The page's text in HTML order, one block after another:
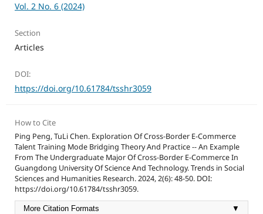
Vol. 2 No. 6 (2024)
Section
Articles
DOI:
https://doi.org/10.61784/tsshr3059
How to Cite
Ping Peng, TuLi Chen. Exploration Of Cross-Border E-Commerce
Talent Training Mode Bridging Theory And Practice -- An Example
From The Undergraduate Major Of Cross-Border E-Commerce In
Guangdong University Of Science And Technology. Trends in Social
Sciences and Humanities Research. 2024, 2(6): 48-50. DOI:
https://doi.org/10.61784/tsshr3059.
More Citation Formats ▼